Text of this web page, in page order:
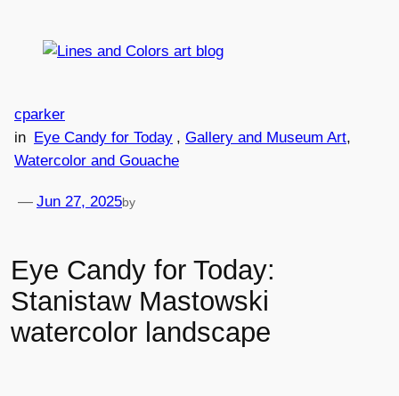
Eye Candy for Today:
Stanistaw Mastowski
watercolor landscape
Jun 27, 2025
— by
cparker
in Eye Candy for Today , Gallery and Museum Art
Watercolor and Gouache